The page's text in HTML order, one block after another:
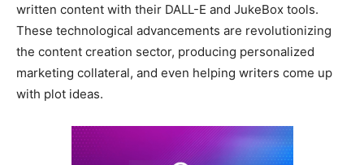
written content with their DALL-E and JukeBox tools.
These technological advancements are revolutionizing
the content creation sector, producing personalized
marketing collateral, and even helping writers come up
with plot ideas.